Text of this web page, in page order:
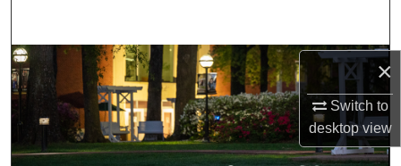
×
Switch to
desktopview
Browse Collections
My Account
About